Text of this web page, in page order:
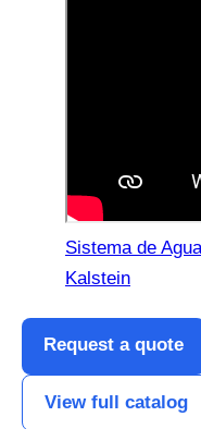
Sistema de
Kalstein
Request a quote
View full catalog